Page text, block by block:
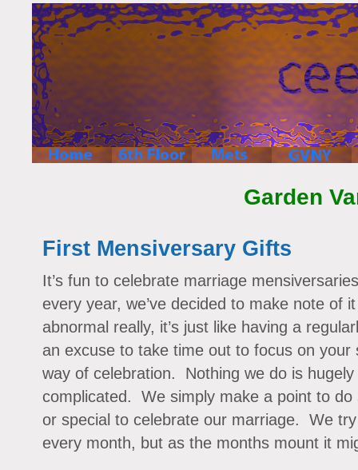
Garden
First Mensiversary Gifts
It’s fun to celebrate marriage
every year, we’ve decided to make note of
abnormal really, it’s just like having a
an excuse to take time out to focus on
way of celebration. Nothing we do is
complicated. We simply make a point to
or special to celebrate our marriage. We
every month, but as the months mount it